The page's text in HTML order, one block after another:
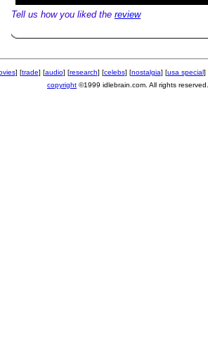
Tell us how you liked the review
] [trade] [audio] [research] [celebs] [nostalgia] [usa special]
copyright ©1999 idlebrain.com. All rights